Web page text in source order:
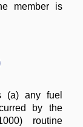
member is
(a) any fuel
by the
routine